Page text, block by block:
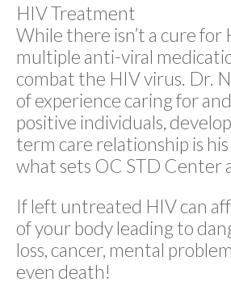
HIV Treatment
While there isn’t a cure for
multiple anti-viral
combat the HIV virus. Dr.
of experience caring for
positive individuals,
term care relationship is his
what sets OC STD Center
If left untreated HIV can
of your body leading to
loss, cancer, mental
even death!